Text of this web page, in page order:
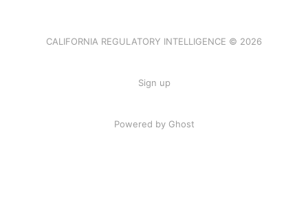
CALIFORNIA REGULATORY INTELLIGENCE © 2026
Sign up
Powered by Ghost